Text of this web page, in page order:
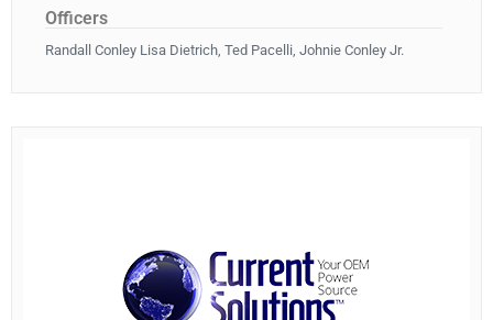
Officers
Randall Conley Lisa Dietrich, Ted Pacelli, Johnie Conley Jr.